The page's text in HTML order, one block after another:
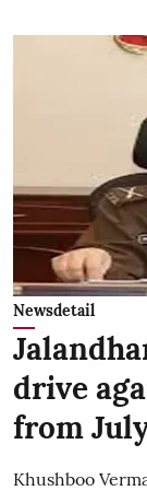
Newsdetail
drive
from
Khushboo